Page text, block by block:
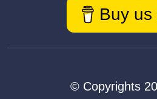
Buy us
© Copyrights